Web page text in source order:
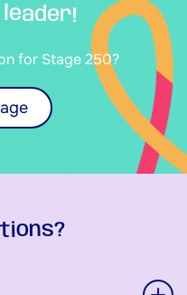
leader!
for Stage 250?